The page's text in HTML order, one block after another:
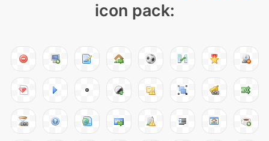
icon pack: